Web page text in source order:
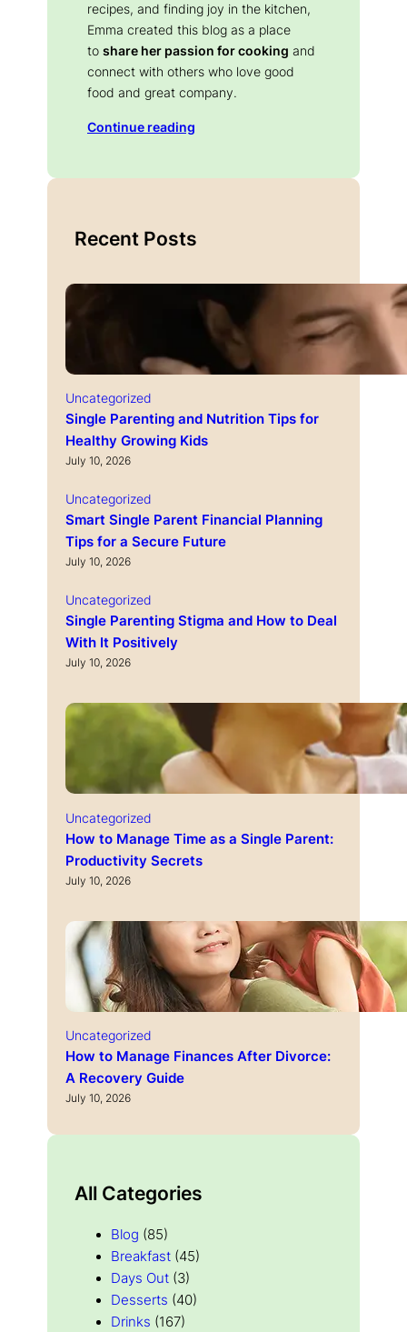
recipes, and finding joy in the kitchen,
Emma created this blog as a place
to share her passion for cooking and
connect with others who love good
food and great company.
Continue reading
Recent Posts
Uncategorized
Single Parenting and Nutrition Tips for
Healthy Growing Kids
July 10, 2026
Uncategorized
Smart Single Parent Financial Planning
Tips for a Secure Future
July 10, 2026
Uncategorized
Single Parenting Stigma and How to Deal
With It Positively
July 10, 2026
Uncategorized
How to Manage Time as a Single Parent:
Productivity Secrets
July 10, 2026
Uncategorized
How to Manage Finances After Divorce:
A Recovery Guide
July 10, 2026
All Categories
Blog (85)
Breakfast (45)
Days Out (3)
Desserts (40)
Drinks (167)